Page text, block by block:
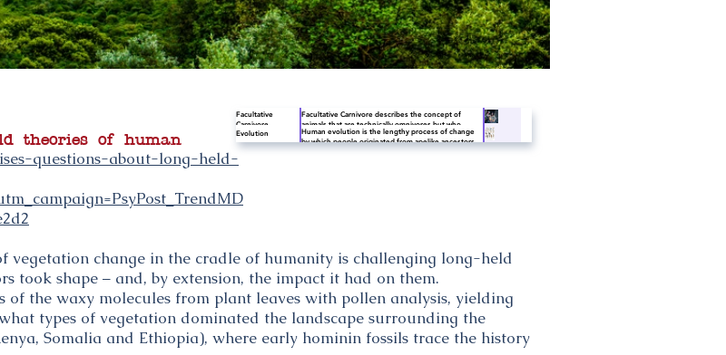
theories of human
Facultative
Carnivore
Facultative Carnivore describes the concept of
animals that are technically omnivores but who
thrive off of all meat diets. Humans may just be
facultative carnivores - who need no plant products
Evolution
Human evolution is the lengthy process of change
by which people originated from apelike ancestors.
questions-about-long-held-
vegetation change in the cradle of humanity is challenging long-held
took shape – and, by extension, the impact it had on them.
of the waxy molecules from plant leaves with pollen analysis, yielding
types of vegetation dominated the landscape surrounding the
Somalia and Ethiopia), where early hominin fossils trace the history